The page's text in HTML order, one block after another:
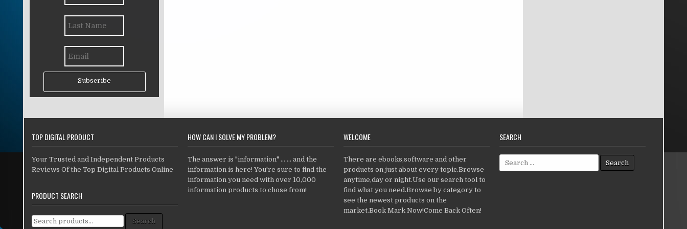
Subscribe
TOP DIGITAL PRODUCT
Your Trusted and Independent Products
Reviews Of the Top Digital Products Online
PRODUCT SEARCH
Search for: Search
HOW CAN I SOLVE MY PROBLEM?
The answer is "information" ... ... and the
information is here! You're sure to find the
information you need with over 10,000
information products to chose from!
WELCOME
There are ebooks,software and other
products on just about every topic.Browse
anytime,day or night.Use our search tool to
find what you need.Browse by category to
see the newest products on the
market.Book Mark Now!Come Back Often!
SEARCH
Search for: